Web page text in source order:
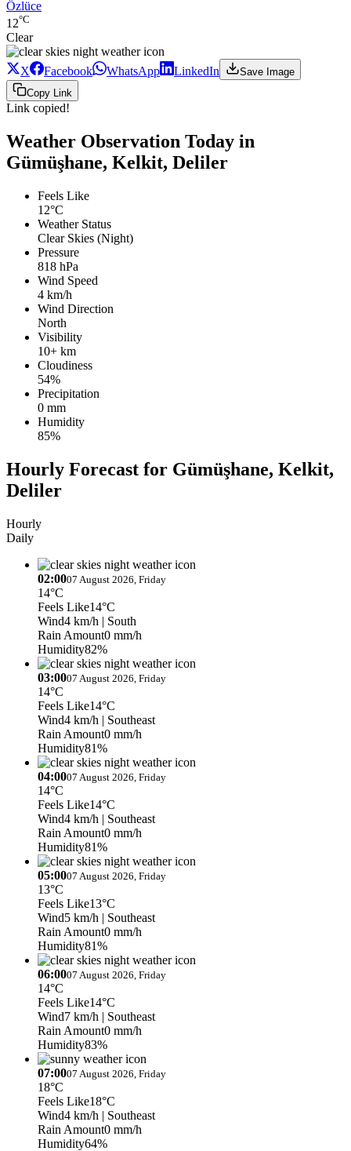
Özlüce
12°C
Clear
X Facebook WhatsApp LinkedIn
Save Image
Copy Link
Link copied!
Weather Observation Today in
Gümüşhane, Kelkit, Deliler
Feels Like
12°C
Weather Status
Clear Skies (Night)
Pressure
818 hPa
Wind Speed
4 km/h
Wind Direction
North
Visibility
10+ km
Cloudiness
54%
Precipitation
0 mm
Humidity
85%
Hourly Forecast for Gümüşhane, Kelkit,
Deliler
Hourly
Daily
02:0007 August 2026, Friday
14°C
Feels Like14°C
Wind4 km/h | South
Rain Amount0 mm/h
Humidity82%
03:0007 August 2026, Friday
14°C
Feels Like14°C
Wind4 km/h | Southeast
Rain Amount0 mm/h
Humidity81%
04:0007 August 2026, Friday
14°C
Feels Like14°C
Wind4 km/h | Southeast
Rain Amount0 mm/h
Humidity81%
05:0007 August 2026, Friday
13°C
Feels Like13°C
Wind5 km/h | Southeast
Rain Amount0 mm/h
Humidity81%
06:0007 August 2026, Friday
14°C
Feels Like14°C
Wind7 km/h | Southeast
Rain Amount0 mm/h
Humidity83%
07:0007 August 2026, Friday
18°C
Feels Like18°C
Wind4 km/h | Southeast
Rain Amount0 mm/h
Humidity64%